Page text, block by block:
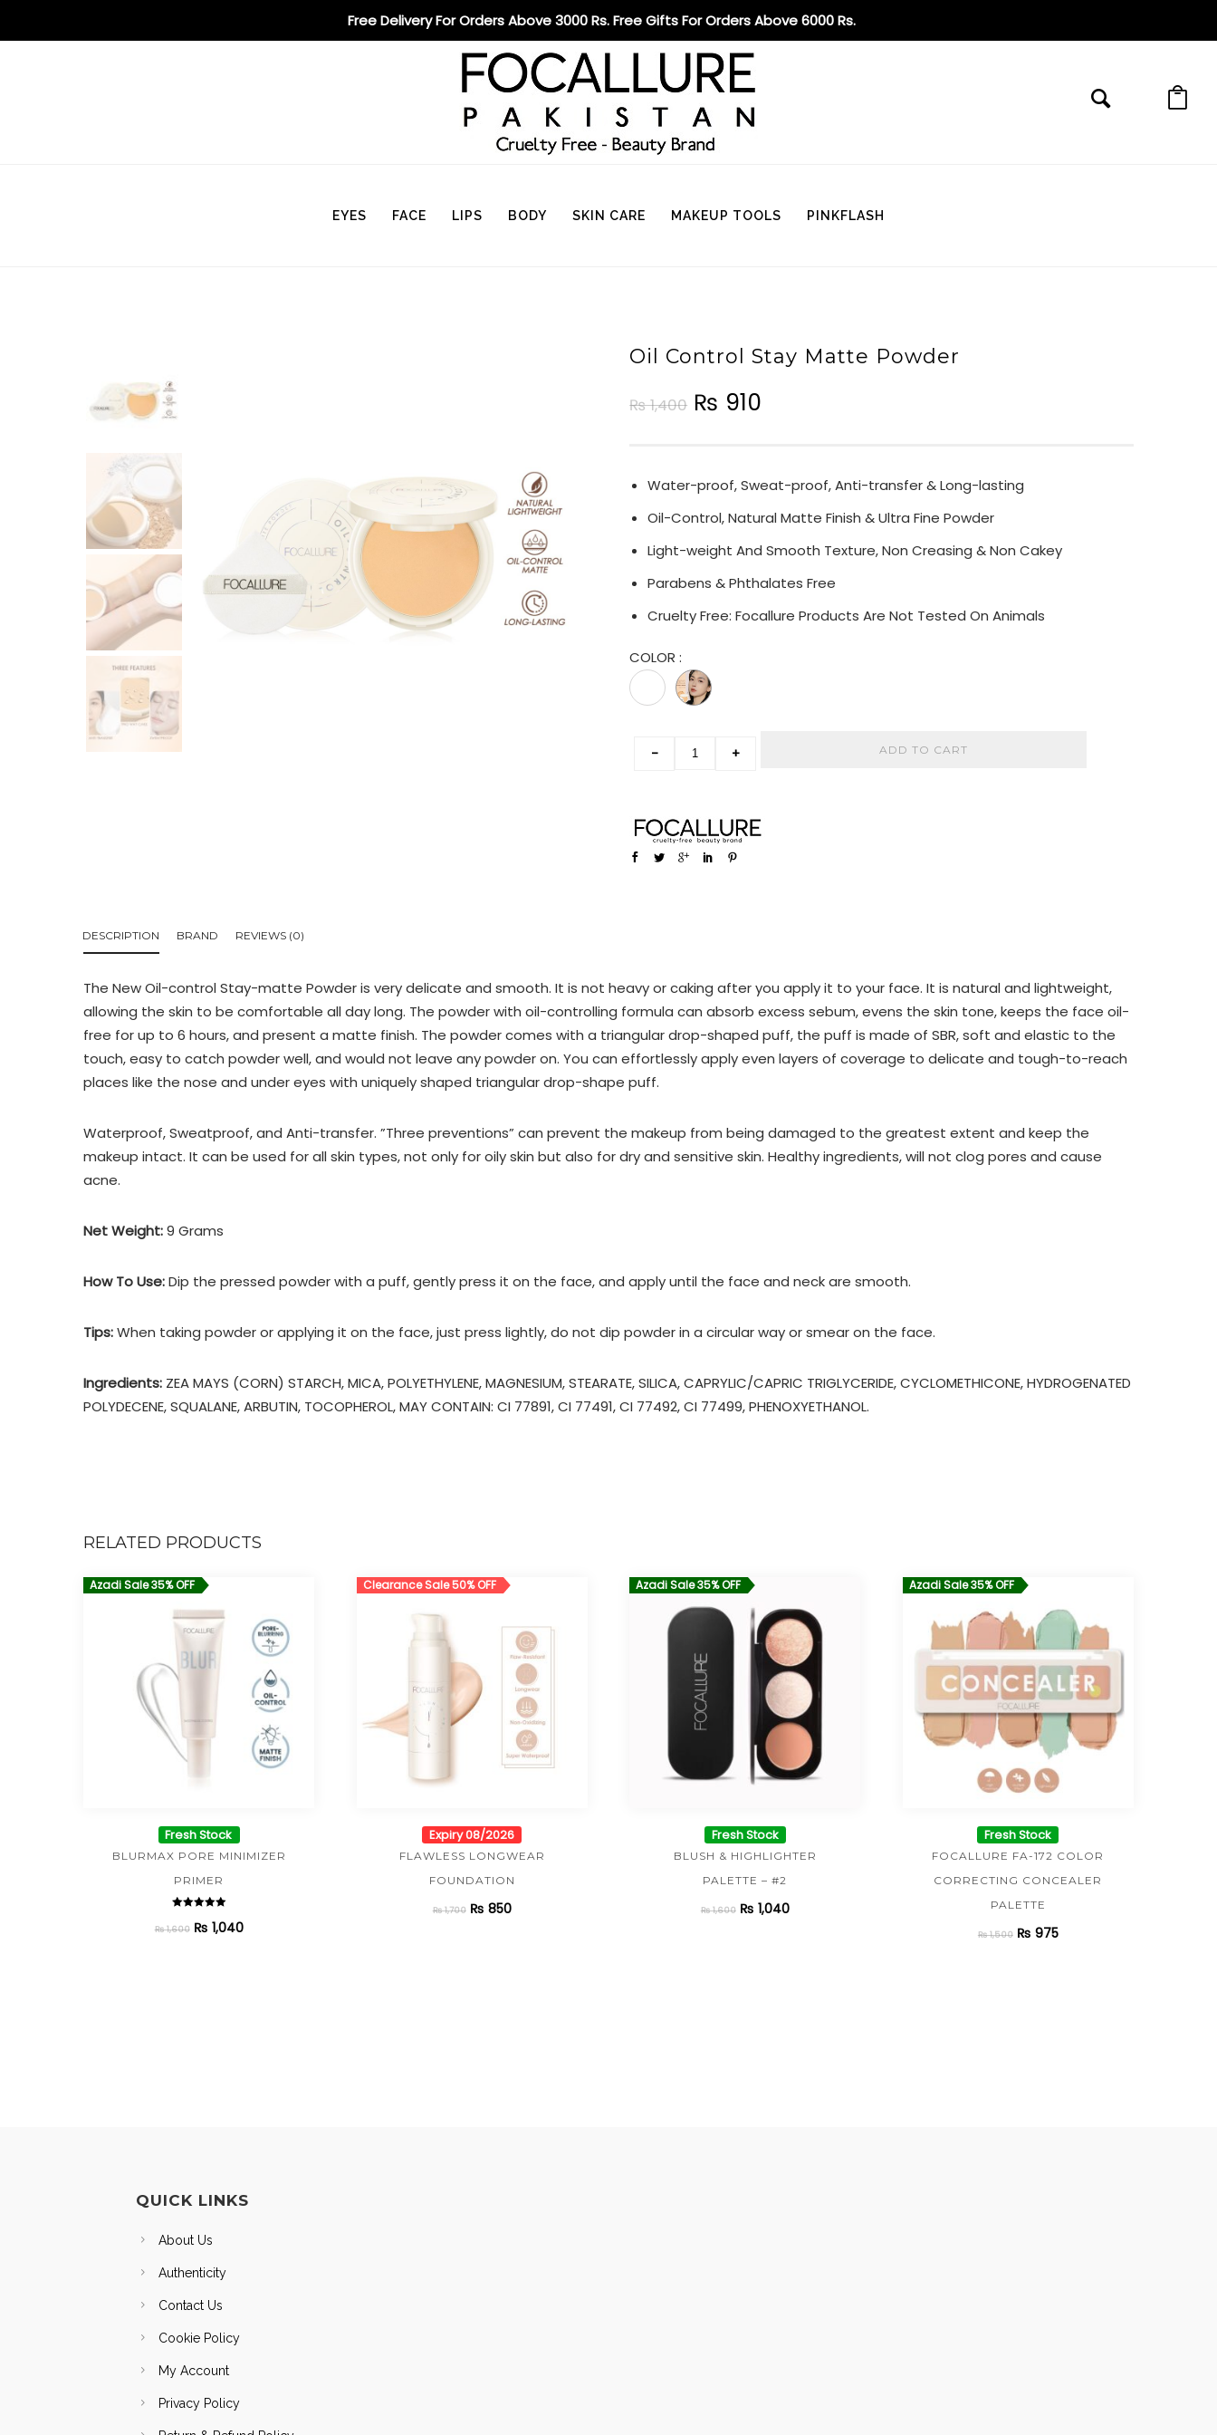
Free Delivery For Orders Above 3000 Rs. Free Gifts For Orders Above 6000 Rs.
EYES FACE LIPS BODY SKIN CARE MAKEUP TOOLS PINKFLASH
Oil Control Stay Matte Powder
₨1,400 ₨ 910
Water-proof, Sweat-proof, Anti-transfer & Long-lasting
Oil-Control, Natural Matte Finish & Ultra Fine Powder
Light-weight And Smooth Texture, Non Creasing & Non Cakey
Parabens & Phthalates Free
Cruelty Free: Focallure Products Are Not Tested On Animals
COLOR :
- + ADD TO CART
DESCRIPTION BRAND REVIEWS (0)
The New Oil-control Stay-matte Powder is very delicate and smooth. It is not heavy or caking after you apply it to your face. It is natural and lightweight,
allowing the skin to be comfortable all day long. The powder with oil-controlling formula can absorb excess sebum, evens the skin tone, keeps the face oil-
free for up to 6 hours, and present a matte finish. The powder comes with a triangular drop-shaped puff, the puff is made of SBR, soft and elastic to the
touch, easy to catch powder well, and would not leave any powder on. You can effortlessly apply even layers of coverage to delicate and tough-to-reach
places like the nose and under eyes with uniquely shaped triangular drop-shape puff.
Waterproof, Sweatproof, and Anti-transfer. ”Three preventions” can prevent the makeup from being damaged to the greatest extent and keep the
makeup intact. It can be used for all skin types, not only for oily skin but also for dry and sensitive skin. Healthy ingredients, will not clog pores and cause
acne.
Net Weight:9 Grams
How To Use:Dip the pressed powder with a puff, gently press it on the face, and apply until the face and neck are smooth.
Tips:When taking powder or applying it on the face, just press lightly, do not dip powder in a circular way or smear on the face.
Ingredients: ZEA MAYS (CORN) STARCH, MICA, POLYETHYLENE, MAGNESIUM, STEARATE, SILICA, CAPRYLIC/CAPRIC TRIGLYCERIDE, CYCLOMETHICONE, HYDROGENATED
POLYDECENE, SQUALANE, ARBUTIN, TOCOPHEROL, MAY CONTAIN: CI 77891, CI 77491, CI 77492, CI 77499, PHENOXYETHANOL.
RELATED PRODUCTS
Azadi Sale 35% OFF
Fresh Stock
BLURMAX PORE MINIMIZER
PRIMER
5.00
out of 5
₨1,600 ₨ 1,040
Clearance Sale 50% OFF
Expiry 08/2026
FLAWLESS LONGWEAR
FOUNDATION
₨1,700 ₨ 850
Azadi Sale 35% OFF
Fresh Stock
BLUSH & HIGHLIGHTER
PALETTE – #2
₨1,600 ₨ 1,040
Azadi Sale 35% OFF
Fresh Stock
FOCALLURE FA-172 COLOR
CORRECTING CONCEALER
PALETTE
₨1,500 ₨ 975
QUICK LINKS
About Us
Authenticity
Contact Us
Cookie Policy
My Account
Privacy Policy